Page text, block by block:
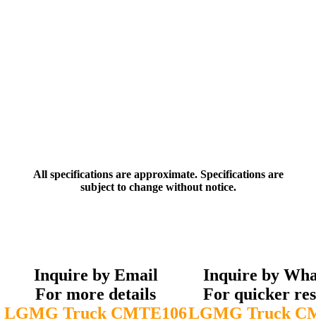
All specifications are approximate. Specifications are
subject to change without notice.
Inquire by Email
For more details
LGMG Truck CMTE106
Inquire by
For quicker
LGMG Truck